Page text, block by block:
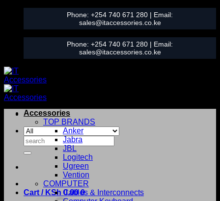
content
Phone: +254 740 671 280 | Email:
sales@itaccessories.co.ke
Phone: +254 740 671 280 | Email:
sales@itaccessories.co.ke
Search
for:
Cart / KSh 0.00 0
Accessories
TOP BRANDS
Anker
Jabra
JBL
Logitech
Ugreen
Vention
COMPUTER
Cables & Interconnects